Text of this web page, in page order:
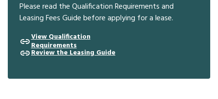
Please read the Qualification Requirements and
Leasing Fees Guide before applying for a lease.
View Qualification
Requirements
Review the Leasing Guide